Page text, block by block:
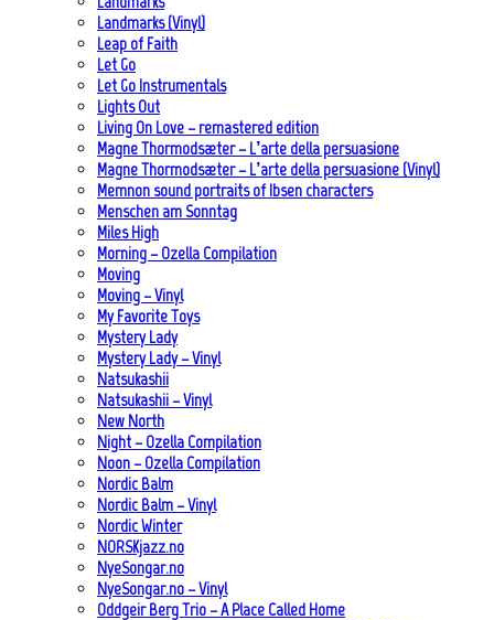
Landmarks (Vinyl)
Leap of Faith
Let Go
Let Go Instrumentals
Lights Out
Living On Love – remastered edition
Magne Thormodsæter – L’arte della persuasione
Magne Thormodsæter – L’arte della persuasione (Vinyl)
Memnon sound portraits of Ibsen characters
Menschen am Sonntag
Miles High
Morning – Ozella Compilation
Moving
Moving – Vinyl
My Favorite Toys
Mystery Lady
Mystery Lady – Vinyl
Natsukashii
Natsukashii – Vinyl
New North
Night – Ozella Compilation
Noon – Ozella Compilation
Nordic Balm
Nordic Balm – Vinyl
Nordic Winter
NORSKjazz.no
NyeSongar.no
NyeSongar.no – Vinyl
Oddgeir Berg Trio – A Place Called Home